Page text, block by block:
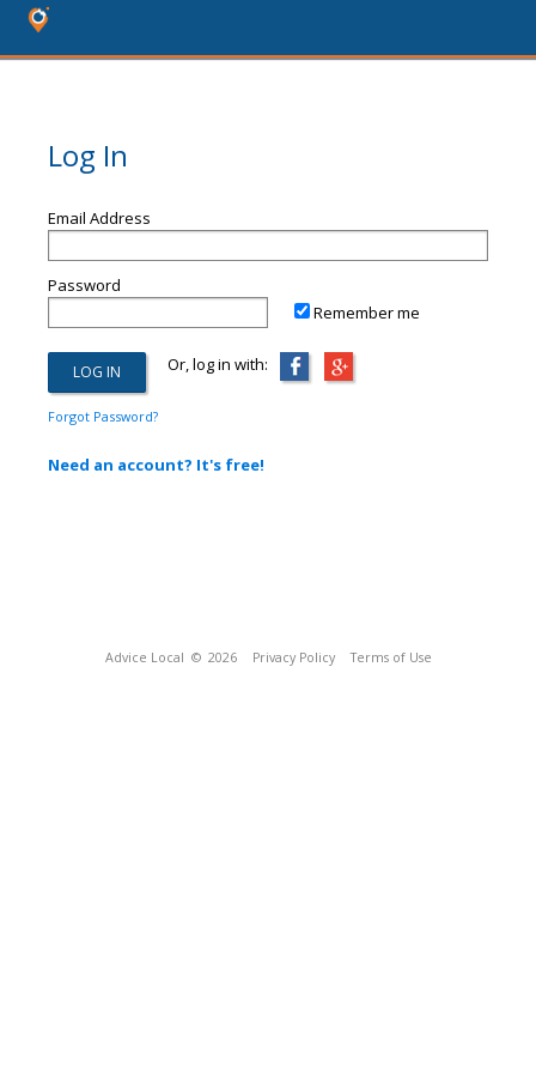
Log In
Email Address
Password
Remember me
Or, log in with:
Forgot Password?
Need an account? It's free!
Advice Local © 2026 Privacy Policy Terms of Use